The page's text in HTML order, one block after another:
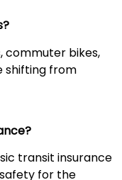
commuter bikes,
shifting from
transit insurance
for the